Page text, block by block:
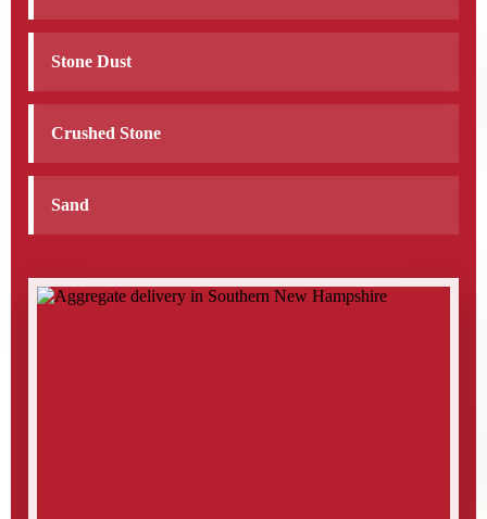
Stone Dust
Crushed Stone
Sand